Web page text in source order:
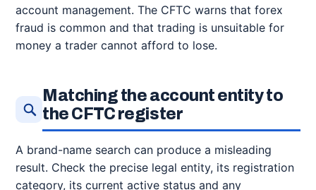
account management. The CFTC warns that forex
fraud is common and that trading is unsuitable for
money a trader cannot afford to lose.
Matching the account entity to
the CFTC register
A brand-name search can produce a misleading
result. Check the precise legal entity, its registration
category, its current active status and any